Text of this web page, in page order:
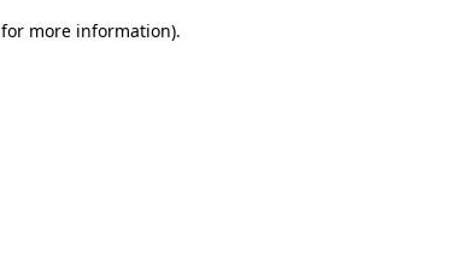
for more information).